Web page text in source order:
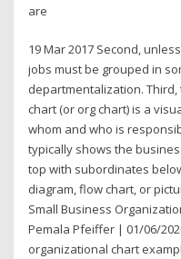
are
19 Mar 2017 Second,
jobs must be grouped in
departmentalization.
chart (or org chart) is a
whom and who is
typically shows the
top with subordinates
diagram, flow chart, or
Small Business
Pemala Pfeiffer | 01/06/
organizational chart